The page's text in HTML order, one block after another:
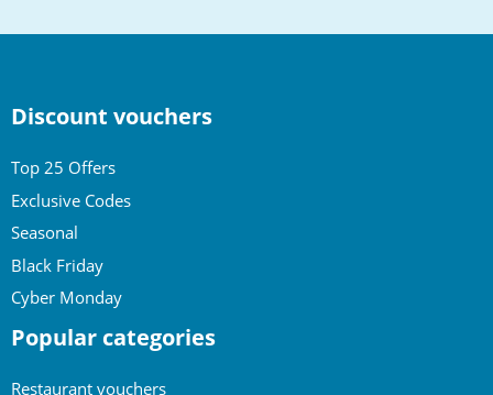
Discount vouchers
Top 25 Offers
Exclusive Codes
Seasonal
Black Friday
Cyber Monday
Popular categories
Restaurant vouchers